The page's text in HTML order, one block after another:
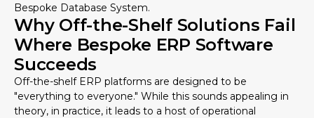
Bespoke Database System.
Why Off-the-Shelf Solutions Fail
Where Bespoke ERP Software
Succeeds
Off-the-shelf ERP platforms are designed to be
"everything to everyone." While this sounds appealing in
theory, in practice, it leads to a host of operational